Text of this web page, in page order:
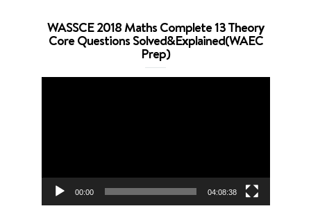
WASSCE 2018 Maths Complete 13 Theory
Core Questions Solved&Explained(WAEC
Prep)
00:00 04:08:38